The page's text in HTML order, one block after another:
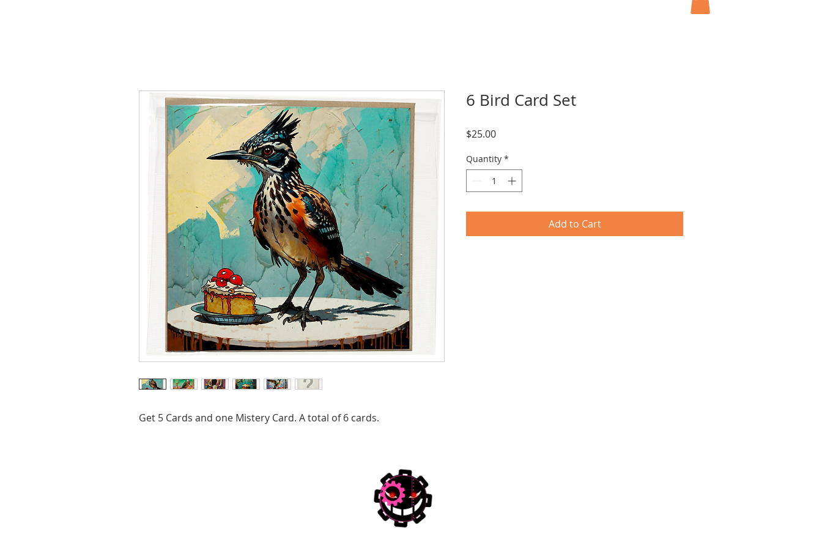
Get 5 Cards and one Mistery Card. A total of 6 cards.
6 Bird Card Set
$25.00Price
Quantity *
Add to Cart